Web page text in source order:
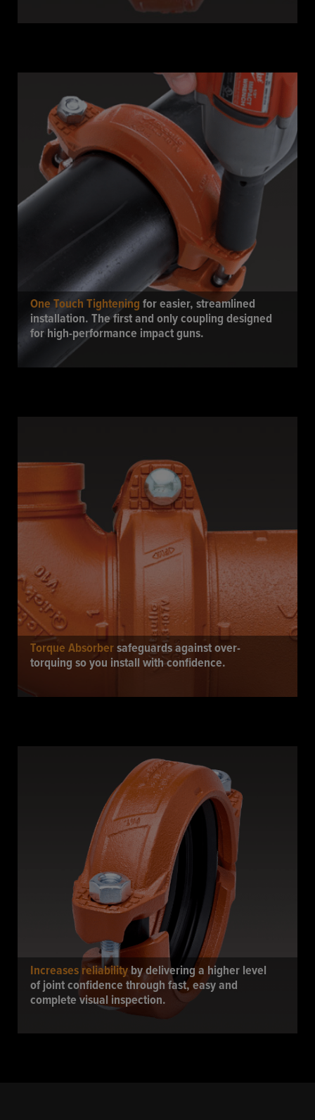
One Touch Tighteningfor easier, streamlined
installation. The first and only coupling designed
for high-performance impact guns.
Torque Absorbersafeguards against over-
torquing so you install with confidence.
Increases reliabilityby delivering a higher level
of joint confidence through fast, easy and
complete visual inspection.